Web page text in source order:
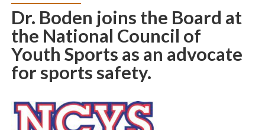
Content
Dr. Boden joins the Board at
the National Council of
Youth Sports as an advocate
for sports safety.